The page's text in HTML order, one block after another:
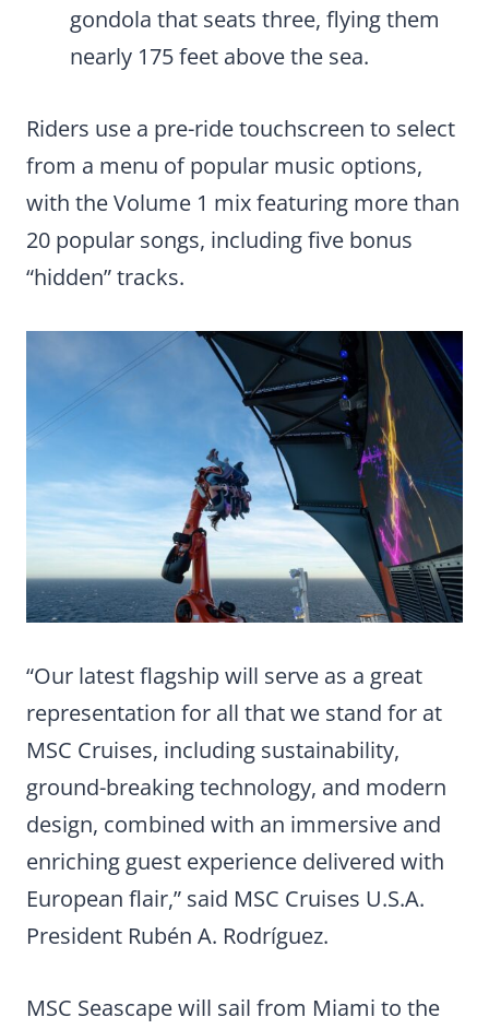
gondola that seats three, flying them
nearly 175 feet above the sea.
Riders use a pre-ride touchscreen to select
from a menu of popular music options,
with the Volume 1 mix featuring more than
20 popular songs, including five bonus
“hidden” tracks.
“Our latest flagship will serve as a great
representation for all that we stand for at
MSC Cruises, including sustainability,
ground-breaking technology, and modern
design, combined with an immersive and
enriching guest experience delivered with
European flair,” said MSC Cruises U.S.A.
President Rubén A. Rodríguez.
MSC Seascape will sail from Miami to the